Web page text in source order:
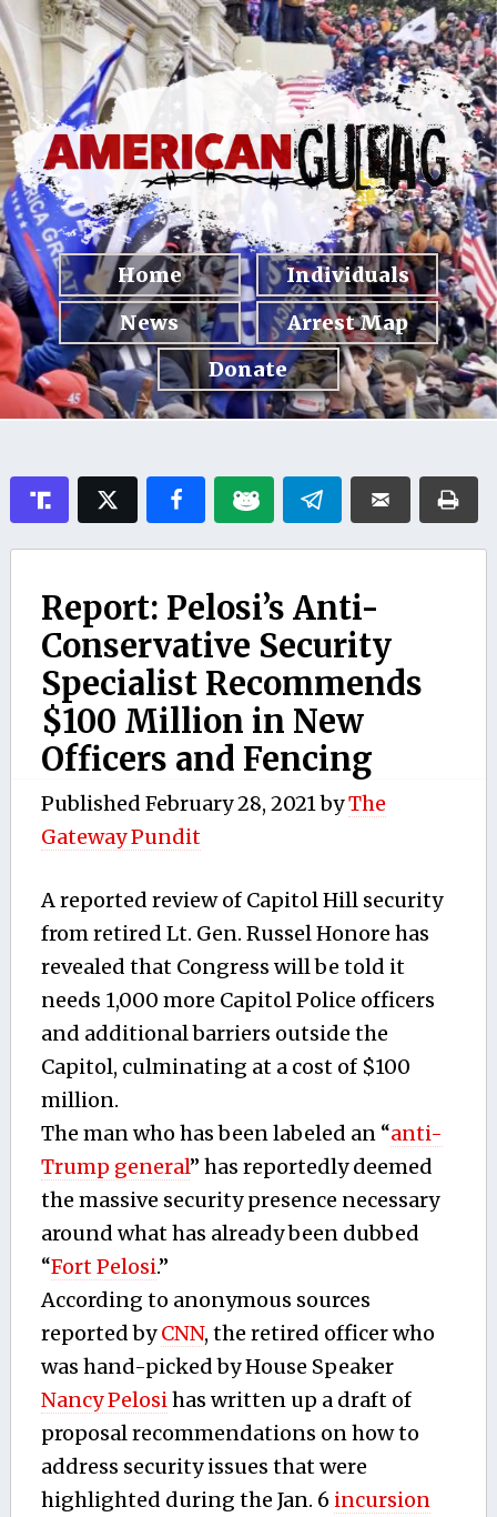
Home
Individuals
News
Arrest Map
Donate
Report: Pelosi’s Anti-
Conservative Security
Specialist Recommends
$100 Million in New
Officers and Fencing
Published February 28, 2021byThe
Gateway Pundit
A reported review of Capitol Hill security
from retired Lt. Gen. Russel Honore has
revealed that Congress will be told it
needs 1,000 more Capitol Police officers
and additional barriers outside the
Capitol, culminating at a cost of $100
million.
The man who has been labeled an “anti-
Trump general” has reportedly deemed
the massive security presence necessary
around what has already been dubbed
“Fort Pelosi.”
According to anonymous sources
reported byCNN, the retired officer who
was hand-picked by House Speaker
Nancy Pelosihas written up a draft of
proposal recommendations on how to
address security issues that were
highlighted during the Jan. 6 incursion